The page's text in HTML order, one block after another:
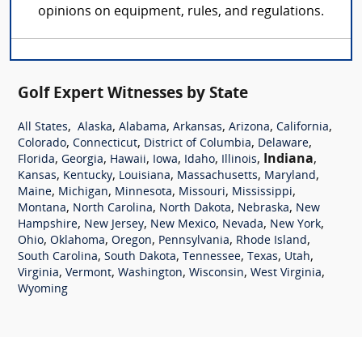
opinions on equipment, rules, and regulations.
Golf Expert Witnesses by State
All States, Alaska, Alabama, Arkansas, Arizona, California,
Colorado, Connecticut, District of Columbia, Delaware,
Florida, Georgia, Hawaii, Iowa, Idaho, Illinois, Indiana,
Kansas, Kentucky, Louisiana, Massachusetts, Maryland,
Maine, Michigan, Minnesota, Missouri, Mississippi,
Montana, North Carolina, North Dakota, Nebraska, New
Hampshire, New Jersey, New Mexico, Nevada, New York,
Ohio, Oklahoma, Oregon, Pennsylvania, Rhode Island,
South Carolina, South Dakota, Tennessee, Texas, Utah,
Virginia, Vermont, Washington, Wisconsin, West Virginia,
Wyoming